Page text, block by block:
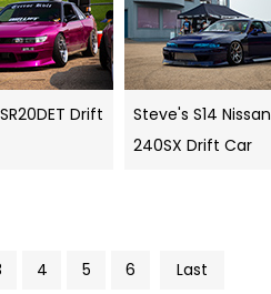
Drift
Steve's S14 Nissan
240SX Drift Car
4 5 6 Last